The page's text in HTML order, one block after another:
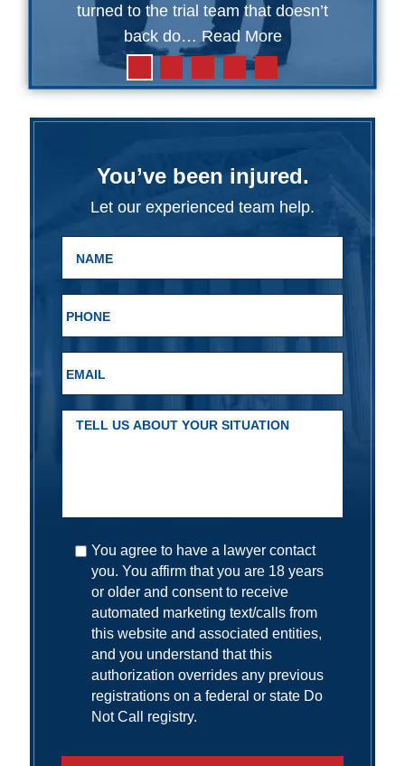
turned to the trial team that doesn’t
back do… Read More
You’ve been injured.
Let our experienced team help.
You agree to have a lawyer contact
you. You affirm that you are 18 years
or older and consent to receive
automated marketing text/calls from
this website and associated entities,
and you understand that this
authorization overrides any previous
registrations on a federal or state Do
Not Call registry.